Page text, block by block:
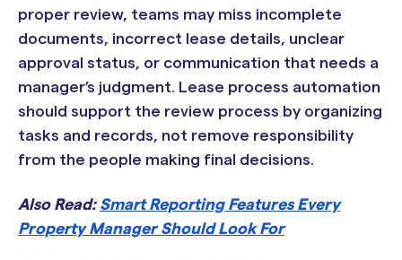
proper review, teams may miss incomplete
documents, incorrect lease details, unclear
approval status, or communication that needs a
manager’s judgment. Lease process automation
should support the review process by organizing
tasks and records, not remove responsibility
from the people making final decisions.
Also Read: Smart Reporting Features Every
Property Manager Should Look For